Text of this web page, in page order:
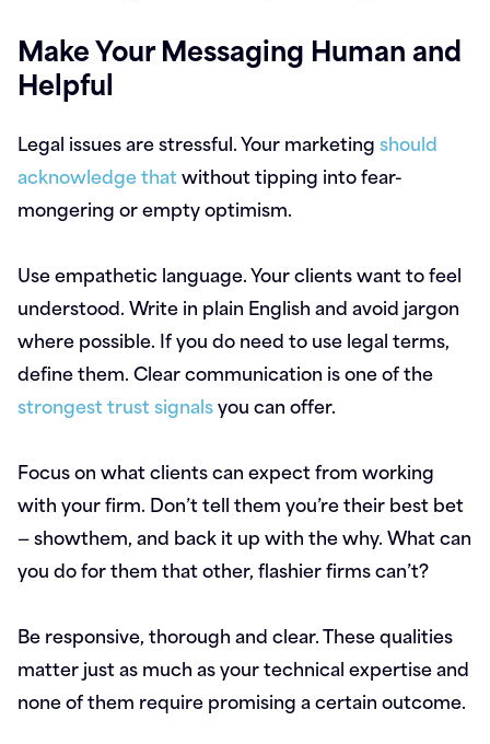
Make Your Messaging Human and
Helpful
Legal issues are stressful. Your marketingshould
acknowledge thatwithout tipping into fear-
mongering or empty optimism.
Use empathetic language. Your clients want to feel
understood. Write in plain English and avoid jargon
where possible. If you do need to use legal terms,
define them. Clear communication is one of the
strongest trust signalsyou can offer.
Focus on what clients can expect from working
with your firm. Don’t tell them you’re their best bet
— showthem, and back it up with the why. What can
you do for them that other, flashier firms can’t?
Be responsive, thorough and clear. These qualities
matter just as much as your technical expertise and
none of them require promising a certain outcome.